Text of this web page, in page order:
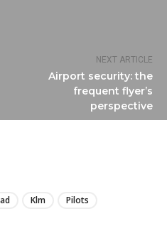
NEXT ARTICLE
Airport security: the
frequent flyer’s
perspective
Klm Pilots